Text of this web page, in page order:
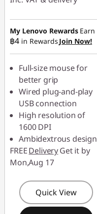
Instant Savings :-
฿19.90
OR
eCoupon Savings :-
฿60.00
*Savings cannot be
combined
Use eCoupon :
88SALETH
My Lenovo Rewards Earn
฿4 in Rewards Join Now!
Full-size mouse for
better grip
Wired plug-and-play
USB connection
High resolution of
1600 DPI
Ambidextrous design
FREEDeliveryGet it by
Mon,Aug 17
Quick View